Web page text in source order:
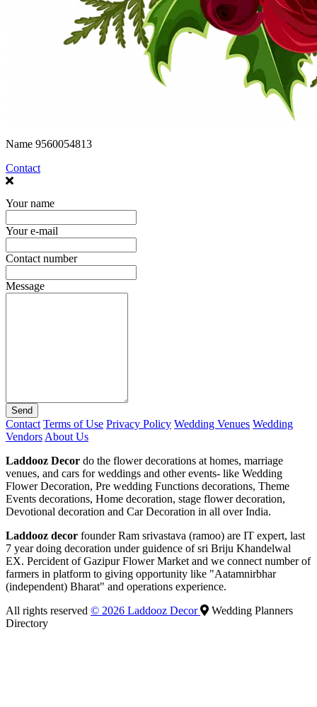
Name 9560054813
Contact
Your name
Your e-mail
Contact number
Message
Send
Contact Terms of Use Privacy Policy Wedding Venues Wedding
Vendors About Us
Laddooz Decor do the flower decorations at homes, marriage
venues, and cars for weddings and other events- like Wedding
Flower Decoration, Pre wedding Functions decorations, Theme
Events decorations, Home decoration, stage flower decoration,
Devotional decoration and Car Decoration in all over India.
Laddooz decor founder Ram srivastava (ramoo) are IT expert, last
7 year doing decoration under guidence of sri Briju Khandelwal
EX. Percident of Gazipur Flower Market and we connect number of
farmers in platform to giving opportunity like "Aatamnirbhar
(independent) Bharat" and operations experience.
All rights reserved © 2026 Laddooz Decor
Wedding Planners
Directory